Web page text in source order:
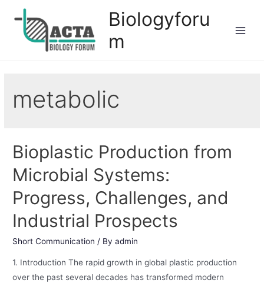
Biologyforu
m
metabolic
Bioplastic Production from
Microbial Systems:
Progress, Challenges, and
Industrial Prospects
Short Communication / Byadmin
1. Introduction The rapid growth in global plastic production
over the past several decades has transformed modern